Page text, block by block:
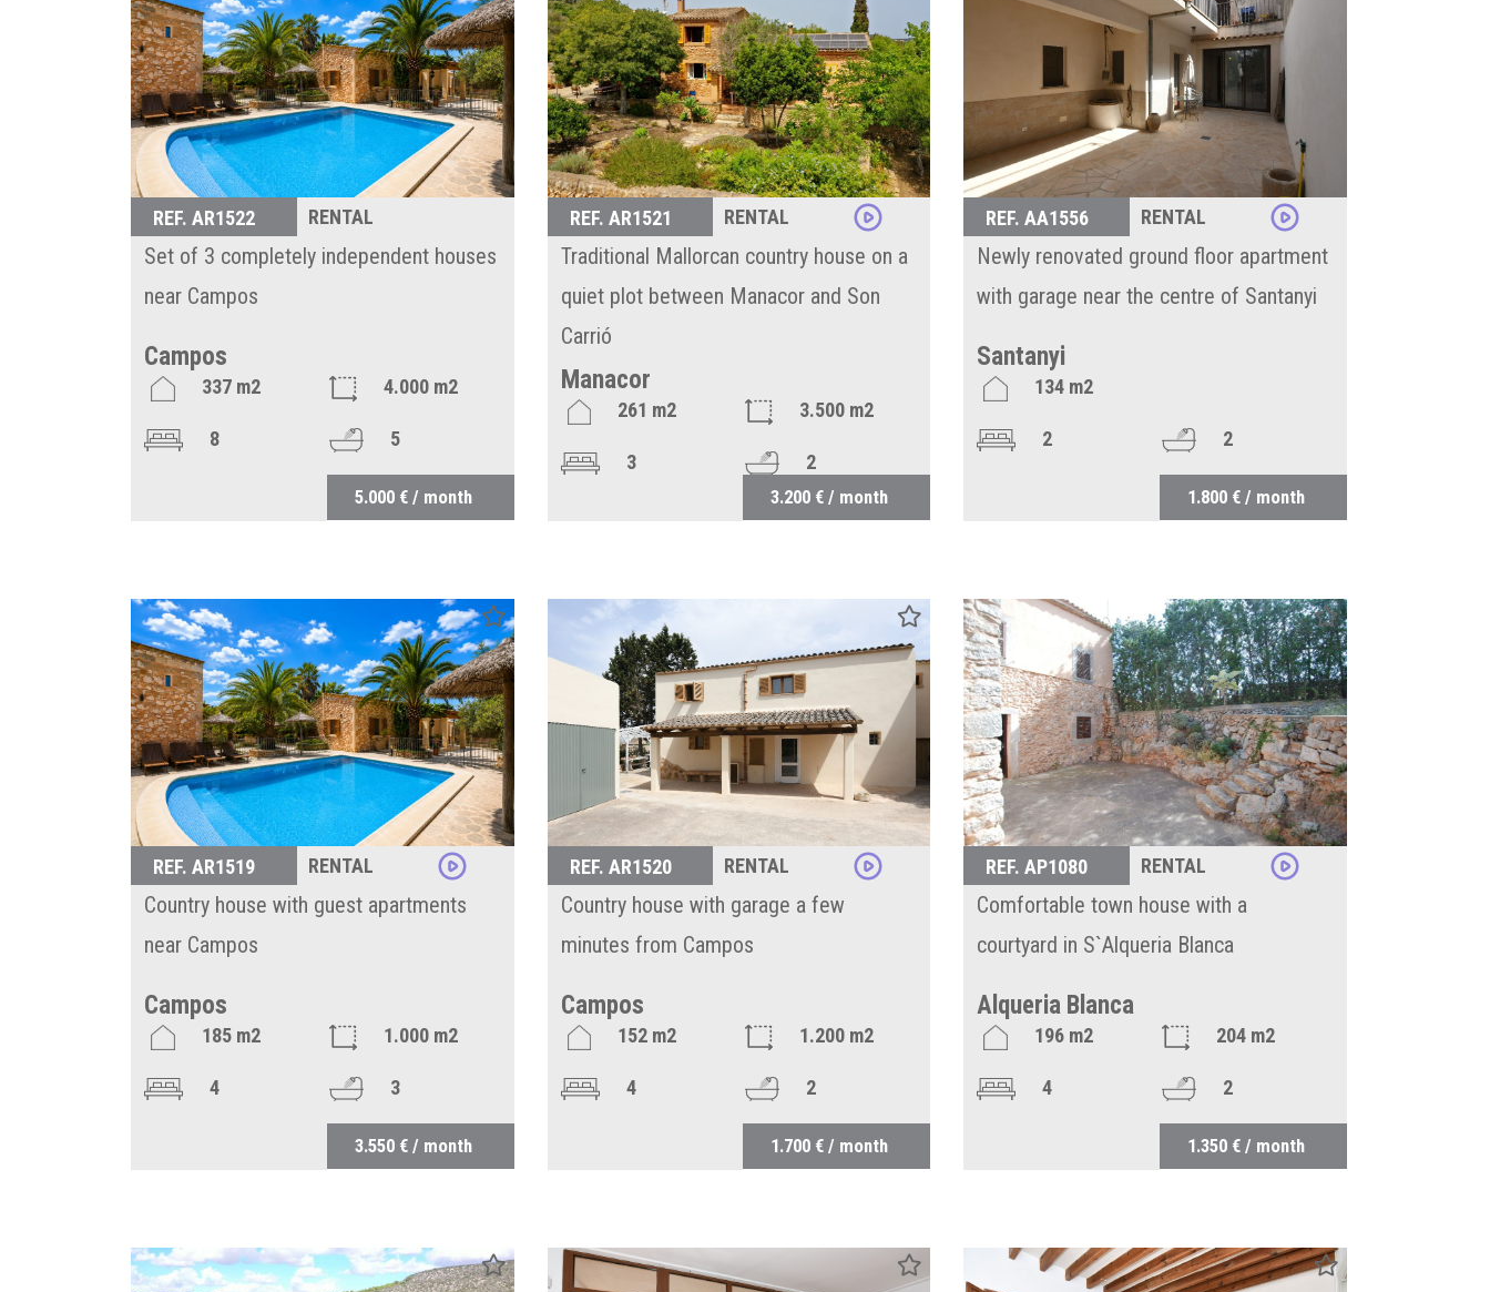
REF. AR1522 RENTAL
Set of 3 completely independent houses
near Campos
Campos
337 m2 4.000 m2
8 5
5.000 € / month
REF. AR1521 RENTAL
Traditional Mallorcan country house on a
quiet plot between Manacor and Son
Carrió
Manacor
261 m2 3.500 m2
3 2
3.200 € / month
REF. AA1556 RENTAL
Newly renovated ground floor apartment
with garage near the centre of Santanyi
Santanyi
134 m2
2 2
1.800 € / month
REF. AR1519 RENTAL
Country house with guest apartments
near Campos
Campos
185 m2 1.000 m2
4 3
3.550 € / month
REF. AR1520 RENTAL
Country house with garage a few
minutes from Campos
Campos
152 m2 1.200 m2
4 2
1.700 € / month
REF. AP1080 RENTAL
Comfortable town house with a
courtyard in S`Alqueria Blanca
Alqueria Blanca
196 m2 204 m2
4 2
1.350 € / month